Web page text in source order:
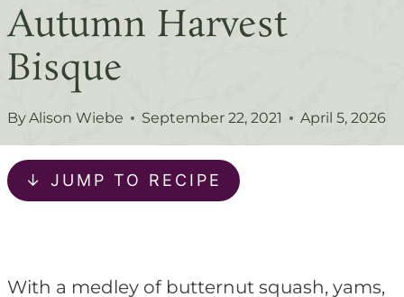
o
n
t
e
Autumn Harvest
Bisque
ByAlison Wiebe September 22, 2021 April 5, 2026
↓ JUMP TO RECIPE
With a medley of butternut squash, yams,